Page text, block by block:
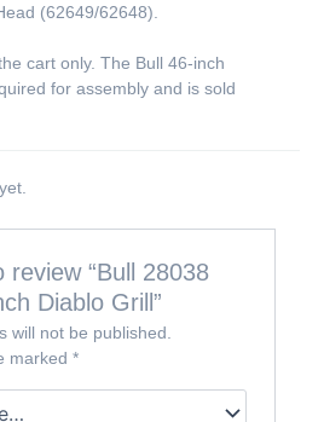
(62649/62648).
cart only. The Bull 46-inch
for assembly and is sold
review “Bull 28038
Diablo Grill”
will not be published.
marked*